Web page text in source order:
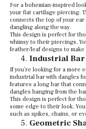
For a bohemian-inspired
your flat cartilage piercing.
connects the top of your
dangling along the way.
This design is perfect for
whimsy to their piercings.
feather/leaf designs to
Industrial Bar
If you’re looking for a more
industrial bar with dangles
features a long bar that
dangles hanging from the
This design is perfect for
some edge to their look.
such as spikes, chains, or
Geometric